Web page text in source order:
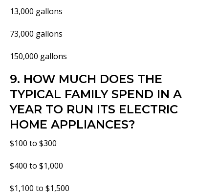
13,000 gallons
73,000 gallons
150,000 gallons
9. HOW MUCH DOES THE
TYPICAL FAMILY SPEND IN A
YEAR TO RUN ITS ELECTRIC
HOME APPLIANCES?
$100 to $300
$400 to $1,000
$1,100 to $1,500